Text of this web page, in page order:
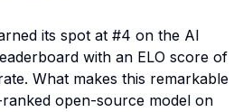
its spot at #4 on the AI
with an ELO score of
What makes this remarkable
open-source model on